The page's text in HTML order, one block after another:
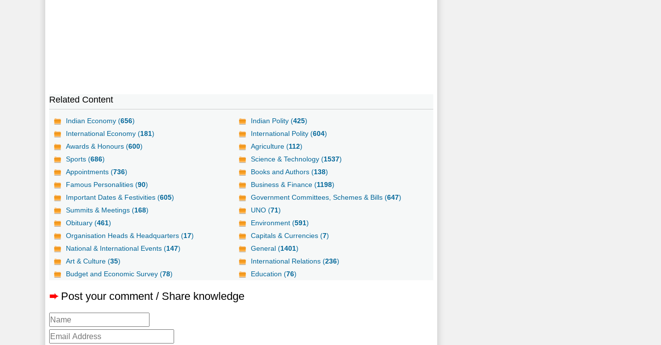
Related Content
Indian Economy (656) Indian Polity (425)
International Economy (181) International Polity (604)
Awards & Honours (600) Agriculture (112)
Sports (686) Science & Technology (1537)
Appointments (736) Books and Authors (138)
Famous Personalities (90) Business & Finance (1198)
Important Dates & Festivities (605) Government Committees, Schemes & Bills (647)
Summits & Meetings (168) UNO (71)
Obituary (461) Environment (591)
Organisation Heads & Headquarters (17) Capitals & Currencies (7)
National & International Events (147) General (1401)
Art & Culture (35) International Relations (236)
Budget and Economic Survey (78) Education (76)
➨ Post your comment / Share knowledge